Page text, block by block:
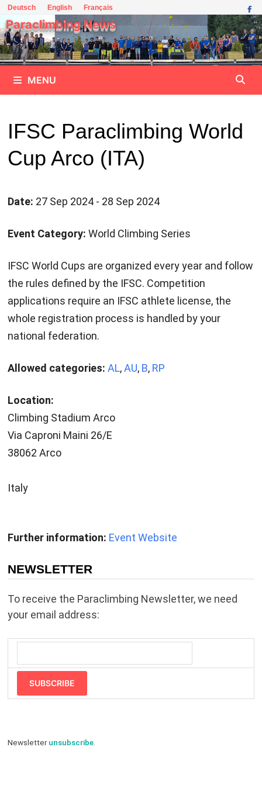
Skip
to
content
Deutsch English Français
Paraclimbing News
MENU
IFSC Paraclimbing World
Cup Arco (ITA)
Date: 27 Sep 2024 - 28 Sep 2024
Event Category: World Climbing Series
IFSC World Cups are organized every year and follow
the rules defined by the IFSC. Competition
applications require an IFSC athlete license, the
whole registration process is handled by your
national federation.
Allowed categories: AL,AU, B, RP
Location:
Climbing Stadium Arco
Via Caproni Maini 26/E
38062 Arco
Italy
Further information: Event Website
NEWSLETTER
To receive the Paraclimbing Newsletter, we need
your email address:
SUBSCRIBE
Newsletterunsubscribe.